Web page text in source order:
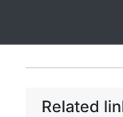
Related